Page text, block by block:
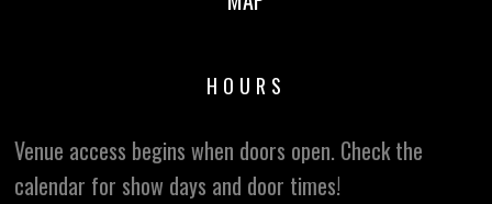
HOURS
Venue access begins when doors open. Check the
calendar for show days and door times!